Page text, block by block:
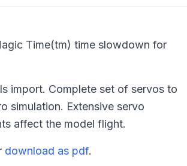
Time(tm) time slowdown for
import. Complete set of servos to
simulation. Extensive servo
affect the model flight.
download as pdf.